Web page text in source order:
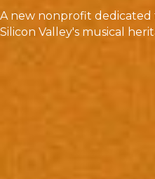
A new nonprofit dedicated
Silicon Valley's musical